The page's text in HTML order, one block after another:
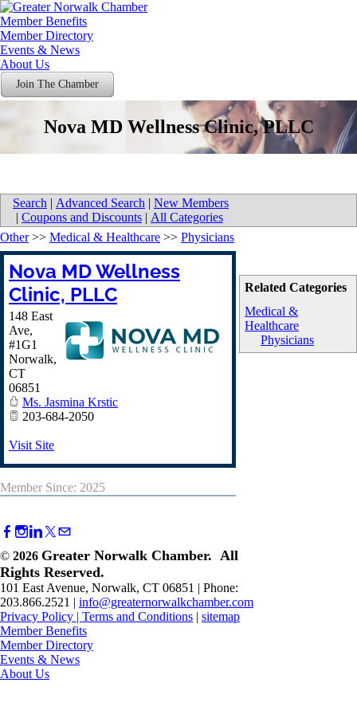
Member Benefits
Member Directory
Events & News
About Us
Join The Chamber
Nova MD Wellness Clinic, PLLC
Search | Advanced Search | New Members
| Coupons and Discounts | All Categories
Related Categories
Medical &
Healthcare
Physicians
Other>> Medical & Healthcare >> Physicians
Nova MD Wellness
Clinic, PLLC
148 East
Ave,
#1G1
Norwalk,
CT
06851
Ms. Jasmina Krstic
203-684-2050
Visit Site
Member Since: 2025
© 2026 Greater Norwalk Chamber. All
Rights Reserved.
101 East Avenue, Norwalk, CT 06851 | Phone:
203.866.2521 | info@greaternorwalkchamber.com
Privacy Policy | Terms and Conditions | sitemap
Member Benefits
Member Directory
Events & News
About Us